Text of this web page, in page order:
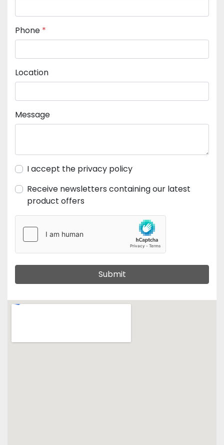
Phone *
Location
Message
I accept the privacy policy
Receive newsletters containing our latest
product offers
Submit